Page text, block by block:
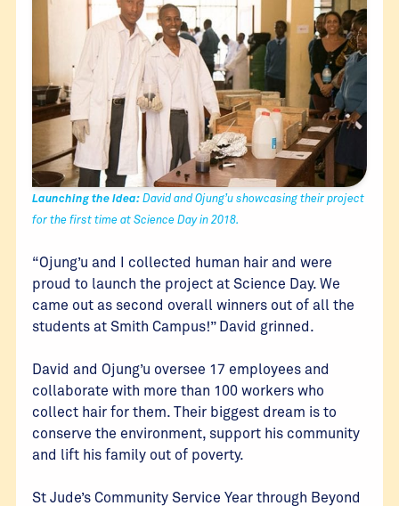
Launching the Idea:David and Ojung’u showcasing their project
for the first time at Science Day in 2018.
“Ojung’u and I collected human hair and were
proud to launch the project at Science Day. We
came out as second overall winners out of all the
students at Smith Campus!” David grinned.
David and Ojung’u oversee 17 employees and
collaborate with more than 100 workers who
collect hair for them. Their biggest dream is to
conserve the environment, support his community
and lift his family out of poverty.
St Jude’s Community Service Year through Beyond